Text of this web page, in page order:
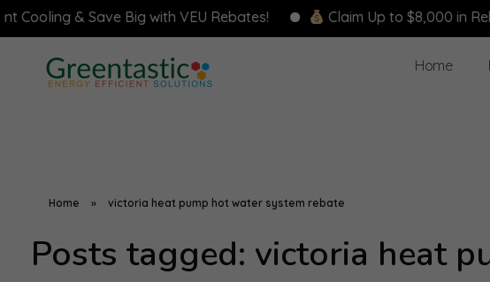
& Save Big with VEU Rebates! Claim Up to $8,000 in Rebates —
Home
Home » victoria heat pump hot water system rebate
Posts tagged: victoria heat